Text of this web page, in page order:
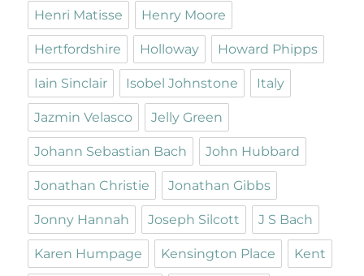
Henri Matisse Henry Moore
Hertfordshire Holloway Howard Phipps
Iain Sinclair Isobel Johnstone Italy
Jazmin Velasco Jelly Green
Johann Sebastian Bach John Hubbard
Jonathan Christie Jonathan Gibbs
Jonny Hannah Joseph Silcott J S Bach
Karen Humpage Kensington Place Kent